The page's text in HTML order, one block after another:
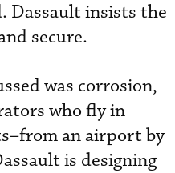
Dassault insists the
secure.
was corrosion,
who fly in
an airport by
is designing